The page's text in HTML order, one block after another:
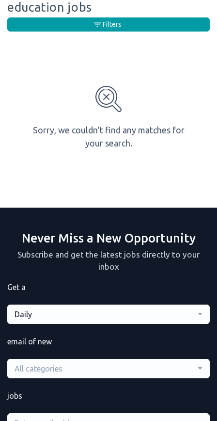
education jobs
Sorry, we couldn’t find any matches for
your search.
Filters
Never Miss a New Opportunity
Subscribe and get the latest jobs directly to your
inbox
Get a
Daily
email of new
All categories
jobs